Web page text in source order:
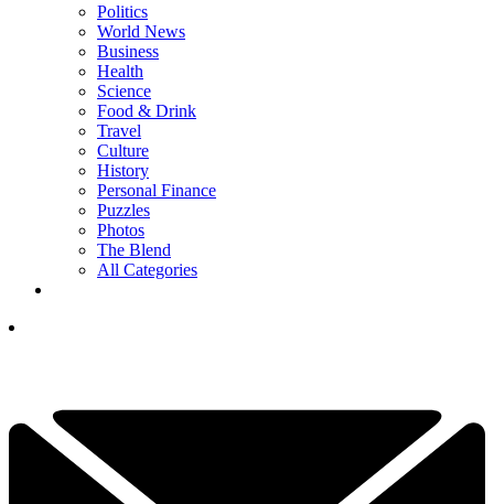
Politics
World News
Business
Health
Science
Food & Drink
Travel
Culture
History
Personal Finance
Puzzles
Photos
The Blend
All Categories